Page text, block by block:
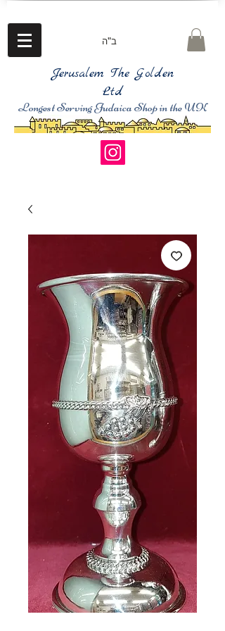
ב"ה
Jerusalem The Golden
Ltd
Longest Serving Judaica Shop in the UK